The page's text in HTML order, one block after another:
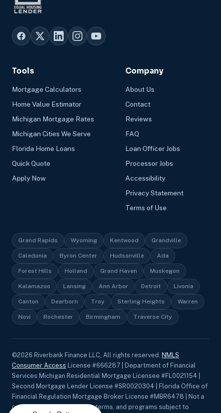
Tools
Mortgage Calculators
Home Value Estimator
Michigan Mortgage Rates
Michigan Cities We Serve
Florida Home Loans
Quick Quote
Apply Now
Company
About Us
Contact
Reviews
FAQ
Loan Officer Jobs
Processor Jobs
Accessibility
Privacy Statement
Terms of Use
Grand Rapids Wyoming Kentwood Grandville
Caledonia Byron Center Hudsonville Ada
Forest Hills Holland Grand Haven Muskegon
Kalamazoo Lansing Ann Arbor Detroit Livonia
Canton Dearborn Troy Sterling Heights Warren
Novi Rochester Birmingham Traverse City
©2026 Riverbank Finance LLC, All rights reserved. NMLS
Consumer Access License #666287 | Department of Financial
Services Michigan Residential Mortgage Licensee #FL0021154 |
Second Mortgage Lender License #SR0020304 | Florida Office of
Financial Regulation Mortgage Broker License #MBR6478 | Not a
commitment to lend. Rates, terms, and programs subject to